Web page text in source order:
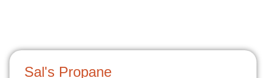
Sal's Propane